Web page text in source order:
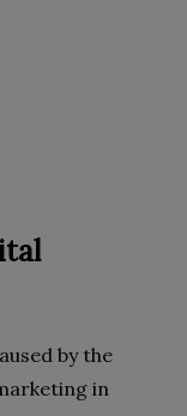
by the
in